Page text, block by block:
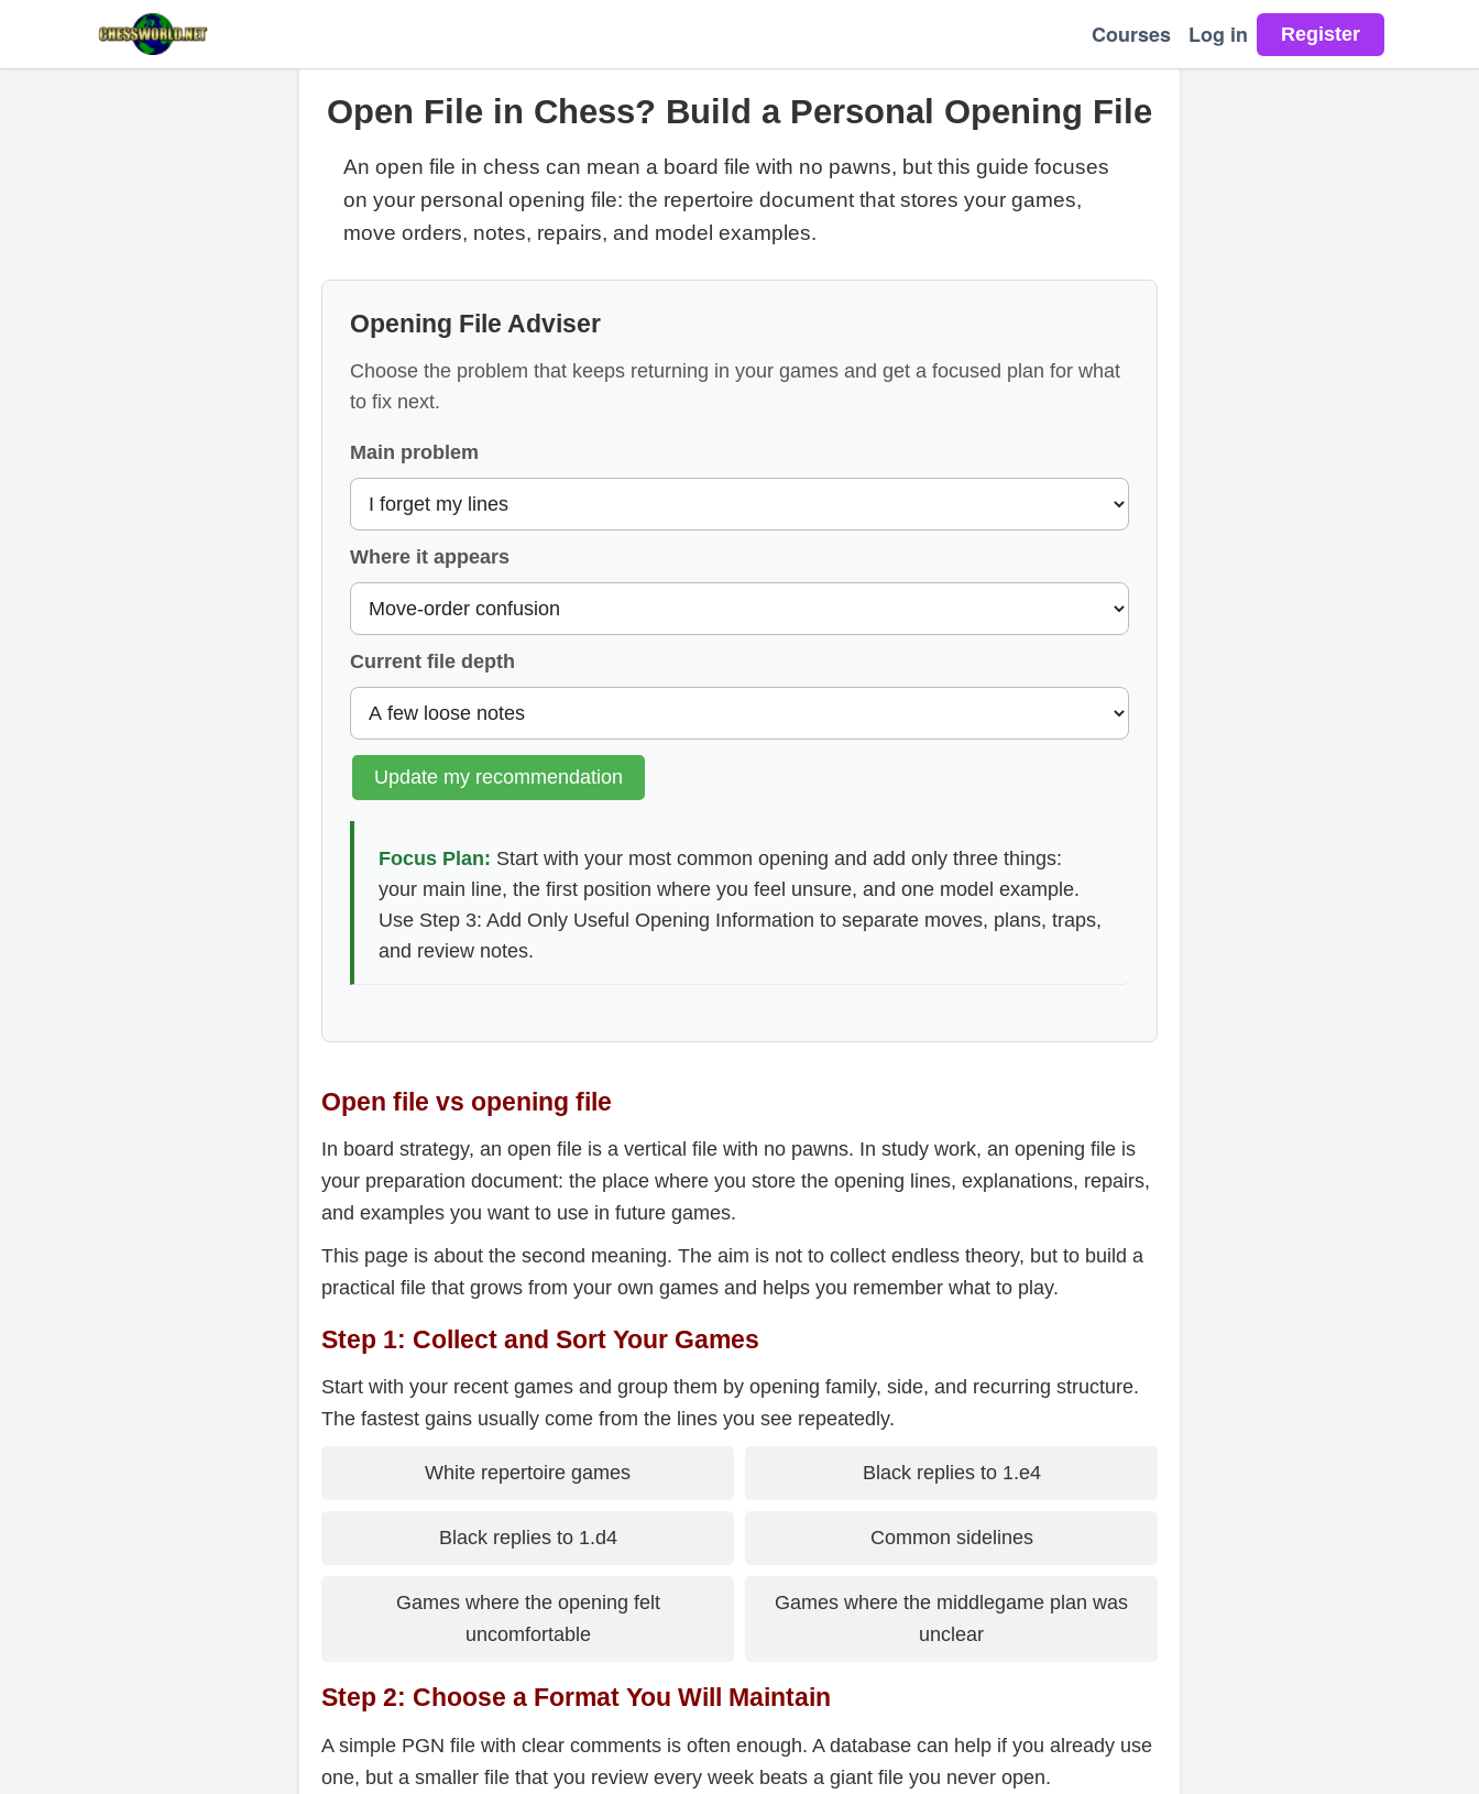
Courses Log in
Open File in Chess? Build a Personal Opening File
An open file in chess can mean a board file with no pawns, but this guide focuses
on your personal opening file: the repertoire document that stores your games,
move orders, notes, repairs, and model examples.
Opening File Adviser
Choose the problem that keeps returning in your games and get a focused plan for what
to fix next.
Main problem
Where it appears
Current file depth
Update my recommendation
Focus Plan: Start with your most common opening and add only three things:
your main line, the first position where you feel unsure, and one model example.
Use Step 3: Add Only Useful Opening Information to separate moves, plans, traps,
and review notes.
Open file vs opening file
In board strategy, an open file is a vertical file with no pawns. In study work, an opening file is
your preparation document: the place where you store the opening lines, explanations, repairs,
and examples you want to use in future games.
This page is about the second meaning. The aim is not to collect endless theory, but to build a
practical file that grows from your own games and helps you remember what to play.
Step 1: Collect and Sort Your Games
Start with your recent games and group them by opening family, side, and recurring structure.
The fastest gains usually come from the lines you see repeatedly.
White repertoire games Black replies to 1.e4
Black replies to 1.d4 Common sidelines
Games where the opening felt
uncomfortable
Games where the middlegame plan was
unclear
Step 2: Choose a Format You Will Maintain
A simple PGN file with clear comments is often enough. A database can help if you already use
one, but a smaller file that you review every week beats a giant file you never open.